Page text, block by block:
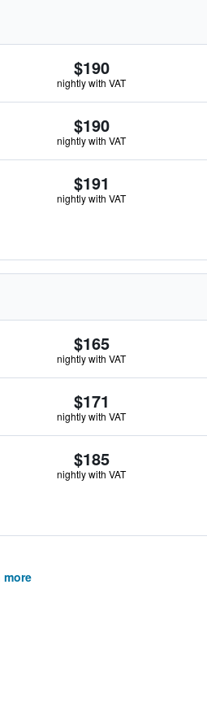
$190
nightly with VAT
$190
nightly with VAT
$191
nightly with VAT
$165
nightly with VAT
$171
nightly with VAT
$185
nightly with VAT
more